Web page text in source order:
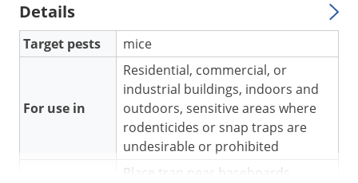
Details
Target pests mice
For use in
Residential, commercial, or
industrial buildings, indoors and
outdoors, sensitive areas where
rodenticides or snap traps are
undesirable or prohibited
Place trap near baseboards,
Voles
Wasps & Hornets
Weeds
Weevils
White Flies
White Grubs